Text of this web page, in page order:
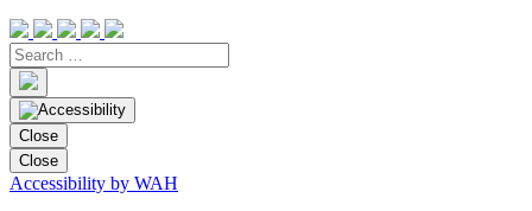
Close
Close
Accessibility by WAH